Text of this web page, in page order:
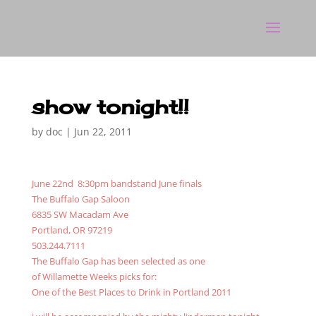
show tonight!!
by doc | Jun 22, 2011
June 22nd 8:30pm bandstand June finals
The Buffalo Gap Saloon
6835 SW Macadam Ave
Portland, OR 97219
503.244.7111
The Buffalo Gap has been selected as one
of Willamette Weeks picks for:
One of the Best Places to Drink in Portland 2011